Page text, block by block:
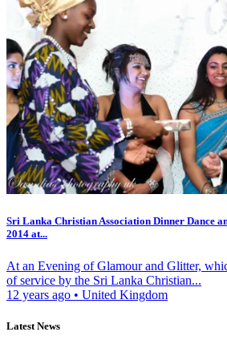
Sri Lanka Christian Association Dinner Dance
2014 at...
At an Evening of Glamour and Glitter,
of service by the Sri Lanka Christian...
12 years ago • United Kingdom
Latest News